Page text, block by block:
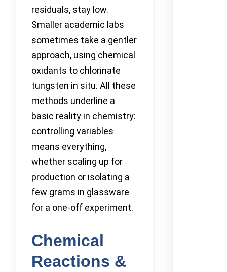
residuals, stay low.
Smaller academic labs
sometimes take a gentler
approach, using chemical
oxidants to chlorinate
tungsten in situ. All these
methods underline a
basic reality in chemistry:
controlling variables
means everything,
whether scaling up for
production or isolating a
few grams in glassware
for a one-off experiment.
Chemical
Reactions &